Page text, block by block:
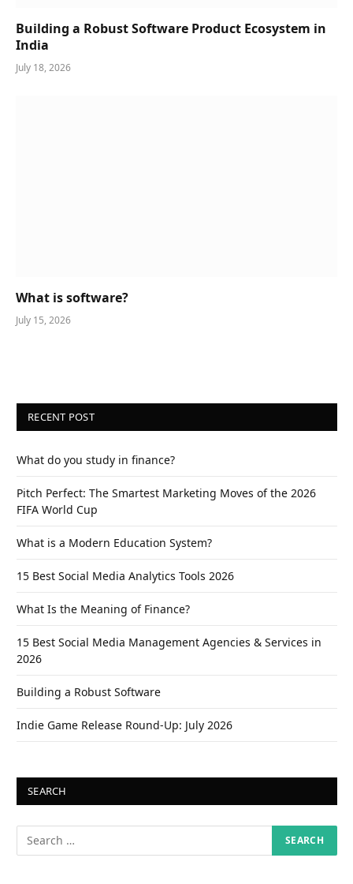
Building a Robust Software Product Ecosystem in
India
July 18, 2026
What is software?
July 15, 2026
RECENT POST
What do you study in finance?
Pitch Perfect: The Smartest Marketing Moves of the 2026
FIFA World Cup
What is a Modern Education System?
15 Best Social Media Analytics Tools 2026
What Is the Meaning of Finance?
15 Best Social Media Management Agencies & Services in
2026
Building a Robust Software
Indie Game Release Round-Up: July 2026
SEARCH